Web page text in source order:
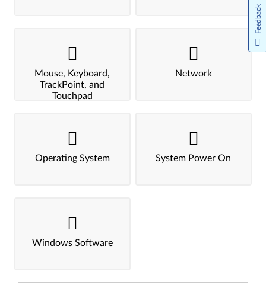
Mouse, Keyboard,
TrackPoint, and
Touchpad
Network
Operating System System Power On
Windows Software
Feedback